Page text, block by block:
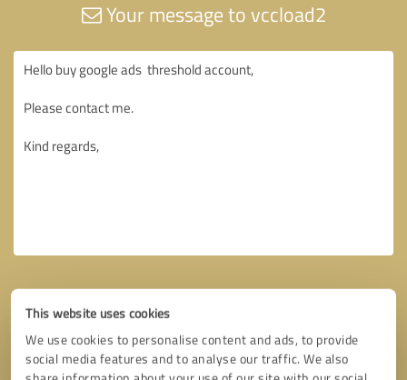
This website uses cookies
We use cookies to personalise content and ads, to provide
social media features and to analyse our traffic. We also
Your message to vccload2